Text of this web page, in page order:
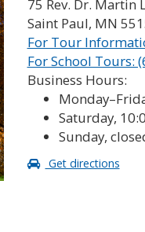
75 Rev. Dr. Martin
Saint Paul, MN
For Tour
For School Tours:
Business Hours:
Saturday,
Sunday,
Get directions